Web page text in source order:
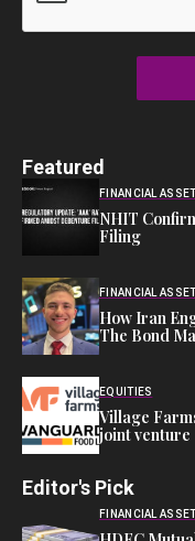
Featured
FINANCIAL
NHIT
Filing
FINANCIAL
How Iran
The Bond
EQUITIES
Village
joint venture
Editor's Pick
FINANCIAL